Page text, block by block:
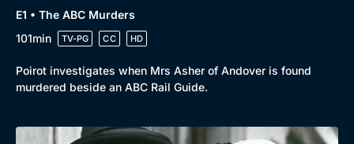
Mystery
Docs & Lifestyle Coming Soon
E1 • The ABC Murders
101min
TV-PG CC HD
Poirot investigates when Mrs Asher of Andover is found
murdered beside an ABC Rail Guide.